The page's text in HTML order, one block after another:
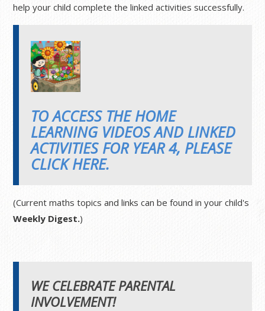
help your child complete the linked activities successfully.
TO ACCESS THE HOME
LEARNING VIDEOS AND LINKED
ACTIVITIES FOR YEAR 4, PLEASE
CLICK HERE.
(Current maths topics and links can be found in your child's
Weekly Digest.)
WE CELEBRATE PARENTAL
INVOLVEMENT!